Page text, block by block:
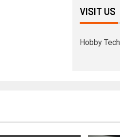
VISIT US
Hobby Tech